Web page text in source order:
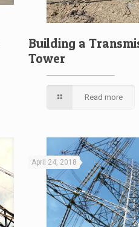
Building a
Tower
Read more
April 24, 2018